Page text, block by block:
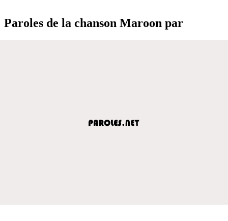
Paroles de la chanson Maroon par